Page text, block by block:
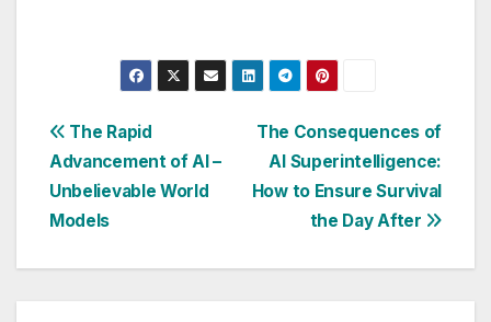
Post
navigation
The Consequences of
AI Superintelligence:
How to Ensure Survival
the Day After
The Rapid
Advancement of AI –
Unbelievable World
Models